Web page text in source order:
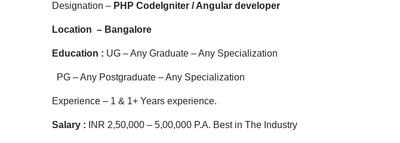
Designation – PHP CodeIgniter / Angular developer
Location – Bangalore
Education : UG – Any Graduate – Any Specialization
PG – Any Postgraduate – Any Specialization
Experience – 1 & 1+ Years experience.
Salary : INR 2,50,000 – 5,00,000 P.A. Best in The Industry